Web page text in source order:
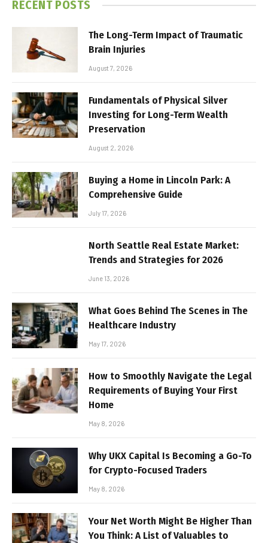
RECENT POSTS
The Long-Term Impact of Traumatic
Brain Injuries
August 7, 2026
Fundamentals of Physical Silver
Investing for Long-Term Wealth
Preservation
August 2, 2026
Buying a Home in Lincoln Park: A
Comprehensive Guide
July 17, 2026
North Seattle Real Estate Market:
Trends and Strategies for 2026
June 13, 2026
What Goes Behind The Scenes in The
Healthcare Industry
May 17, 2026
How to Smoothly Navigate the Legal
Requirements of Buying Your First
Home
May 8, 2026
Why UKX Capital Is Becoming a Go-To
for Crypto-Focused Traders
May 8, 2026
Your Net Worth Might Be Higher Than
You Think: A List of Valuables to